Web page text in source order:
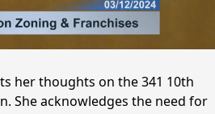
her thoughts on the 341 10th
She acknowledges the need for